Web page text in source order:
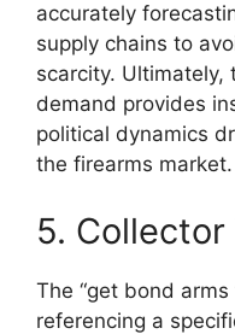
accurately
supply chains to
scarcity. Ultimately,
demand provides
political dynamics
the firearms market.
5. Collector
The “get bond
referencing a